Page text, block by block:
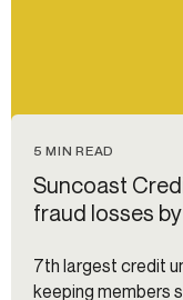
5 MIN READ
Suncoast
fraud losses
7th largest credit
keeping members